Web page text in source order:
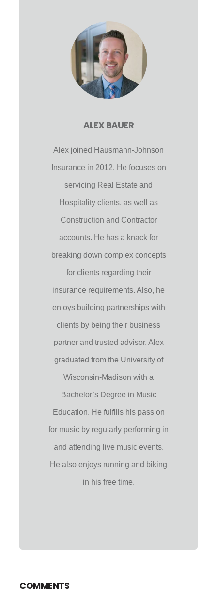
ALEX BAUER
Alex joined Hausmann-Johnson
Insurance in 2012. He focuses on
servicing Real Estate and
Hospitality clients, as well as
Construction and Contractor
accounts. He has a knack for
breaking down complex concepts
for clients regarding their
insurance requirements. Also, he
enjoys building partnerships with
clients by being their business
partner and trusted advisor. Alex
graduated from the University of
Wisconsin-Madison with a
Bachelor’s Degree in Music
Education. He fulfills his passion
for music by regularly performing in
and attending live music events.
He also enjoys running and biking
in his free time.
COMMENTS